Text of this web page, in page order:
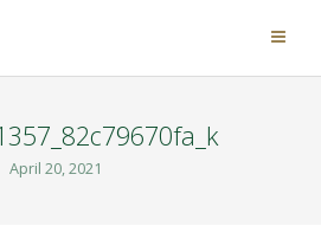
April 20, 2021